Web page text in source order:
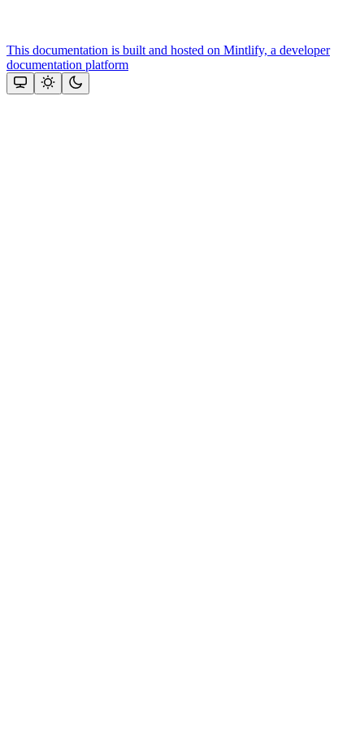
This documentation is built and hosted on Mintlify, a developer
documentation platform